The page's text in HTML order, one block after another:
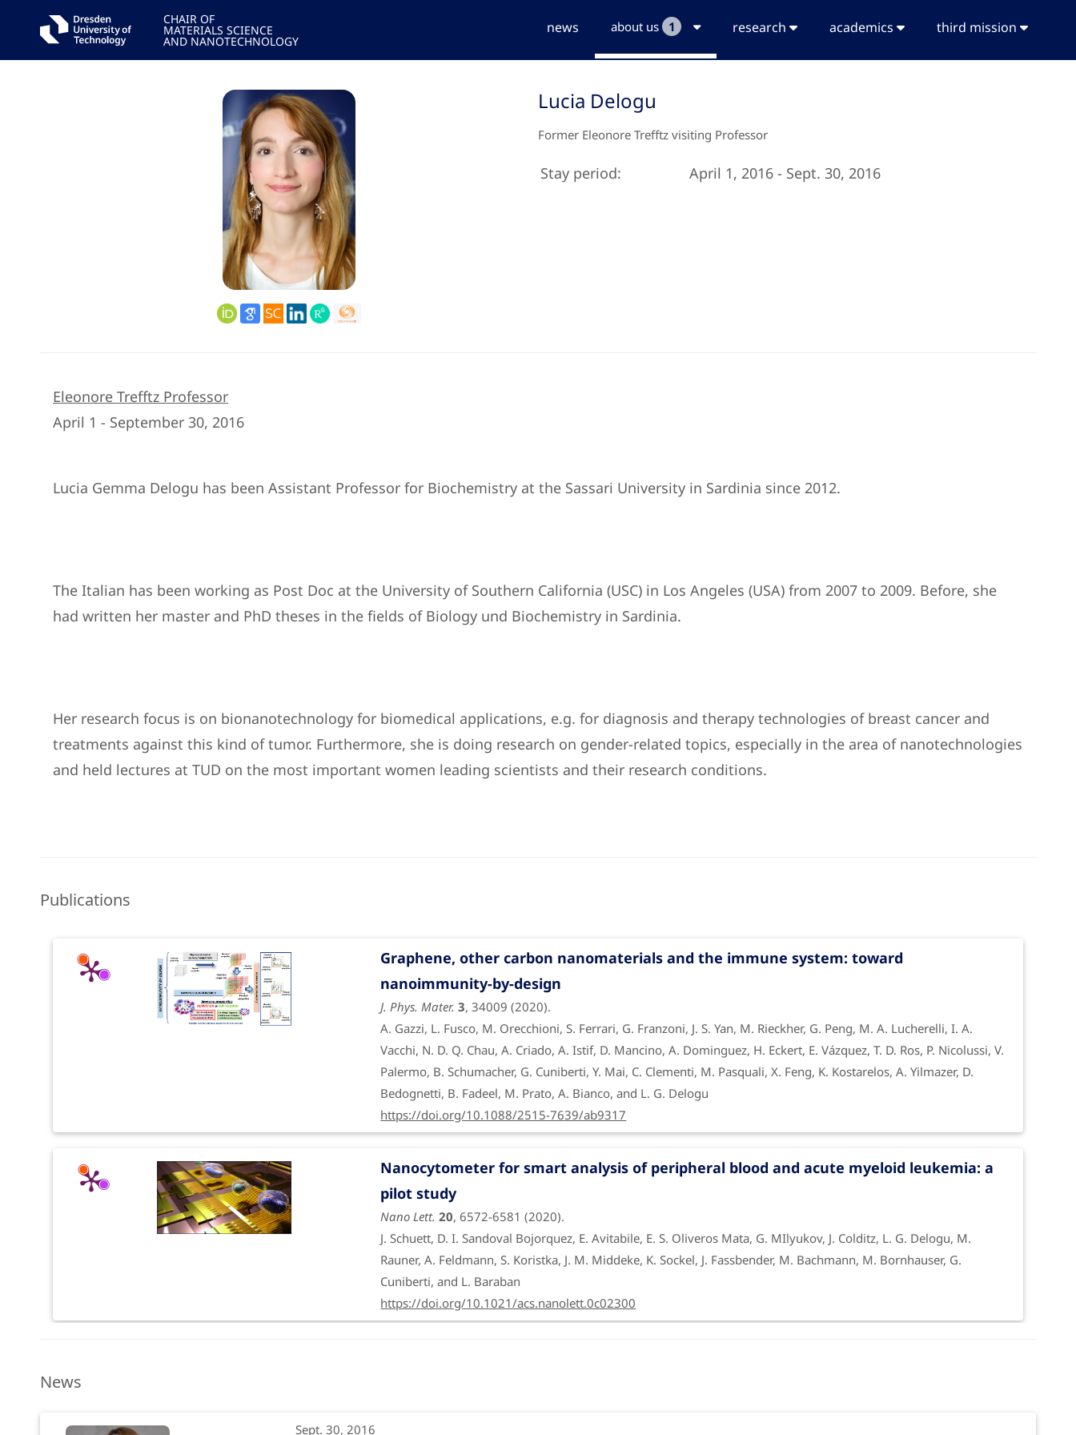
CHAIR OF
MATERIALS SCIENCE
AND NANOTECHNOLOGY
news about us 1 research academics third mission
Lucia Delogu
Former Eleonore Trefftz visiting Professor
Stay period: April 1, 2016 - Sept. 30, 2016
Eleonore Trefftz Professor
April 1 - September 30, 2016
Lucia Gemma Delogu has been Assistant Professor for Biochemistry at the Sassari University in Sardinia since 2012.
The Italian has been working as Post Doc at the University of Southern California (USC) in Los Angeles (USA) from 2007 to 2009. Before, she
had written her master and PhD theses in the fields of Biology und Biochemistry in Sardinia.
Her research focus is on bionanotechnology for biomedical applications, e.g. for diagnosis and therapy technologies of breast cancer and
treatments against this kind of tumor. Furthermore, she is doing research on gender-related topics, especially in the area of nanotechnologies
and held lectures at TUD on the most important women leading scientists and their research conditions.
Publications
Graphene, other carbon nanomaterials and the immune system: toward
nanoimmunity-by-design
J. Phys. Mater. 3, 34009 (2020).
A. Gazzi, L. Fusco, M. Orecchioni, S. Ferrari, G. Franzoni, J. S. Yan, M. Rieckher, G. Peng, M. A. Lucherelli, I. A.
Vacchi, N. D. Q. Chau, A. Criado, A. Istif, D. Mancino, A. Dominguez, H. Eckert, E. Vázquez, T. D. Ros, P. Nicolussi, V.
Palermo, B. Schumacher, G. Cuniberti, Y. Mai, C. Clementi, M. Pasquali, X. Feng, K. Kostarelos, A. Yilmazer, D.
Bedognetti, B. Fadeel, M. Prato, A. Bianco, and L. G. Delogu
https://doi.org/10.1088/2515-7639/ab9317
Nanocytometer for smart analysis of peripheral blood and acute myeloid leukemia: a
pilot study
Nano Lett. 20, 6572-6581 (2020).
J. Schuett, D. I. Sandoval Bojorquez, E. Avitabile, E. S. Oliveros Mata, G. MIlyukov, J. Colditz, L. G. Delogu, M.
Rauner, A. Feldmann, S. Koristka, J. M. Middeke, K. Sockel, J. Fassbender, M. Bachmann, M. Bornhauser, G.
Cuniberti, and L. Baraban
https://doi.org/10.1021/acs.nanolett.0c02300
News
Sept. 30, 2016